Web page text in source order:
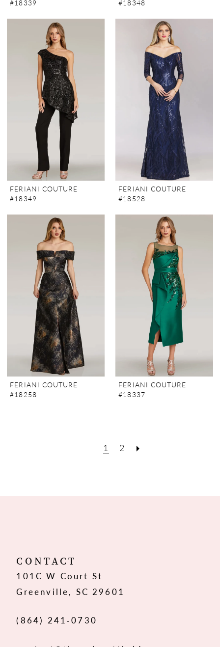
#18339 #18348
FERIANI COUTURE
#18349
FERIANI COUTURE
#18528
FERIANI COUTURE
#18258
FERIANI COUTURE
#18337
1 2
CONTACT
101C W Court St
Greenville, SC 29601
(864) 241‑0730